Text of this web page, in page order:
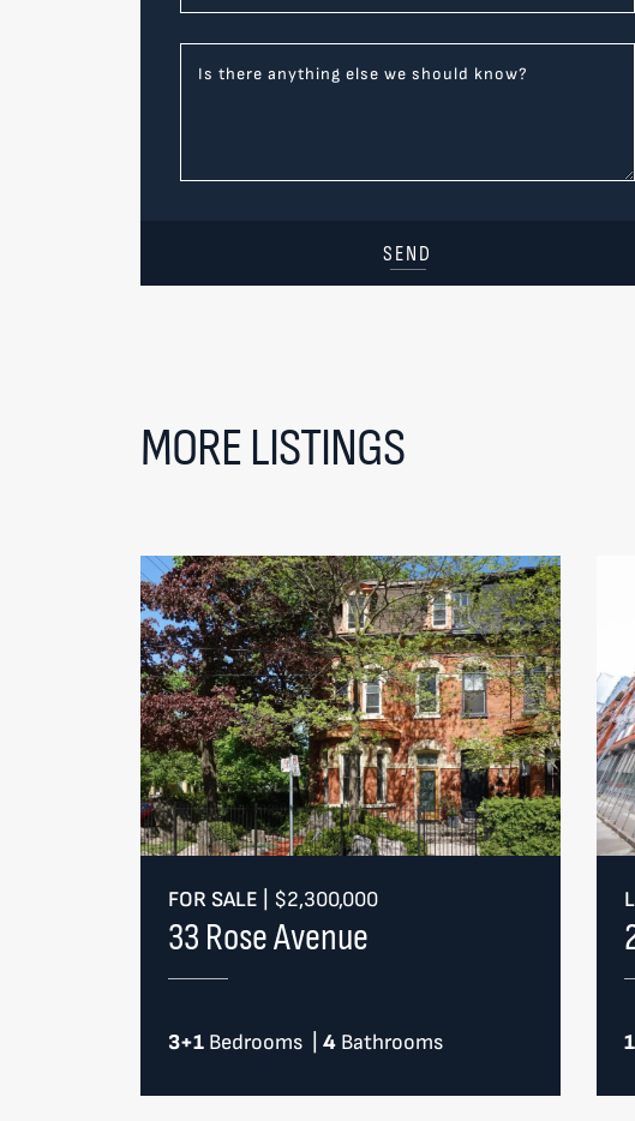
Is there anything else we should know?
SEND
MORE LISTINGS
FOR SALE $2,300,000
33 Rose Avenue
3+1Bedrooms 4 Bathrooms 1